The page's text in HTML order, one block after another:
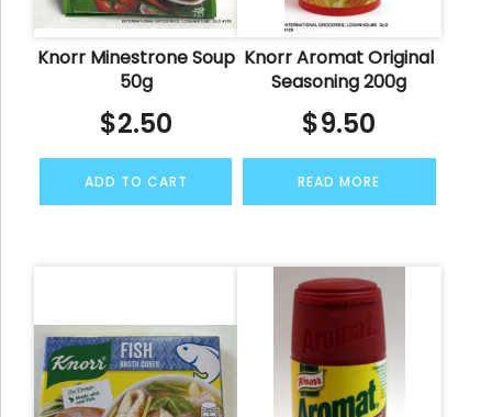
Knorr Minestrone Soup
50g
$2.50
ADD TO CART
Knorr Aromat Original
Seasoning 200g
$9.50
READ MORE